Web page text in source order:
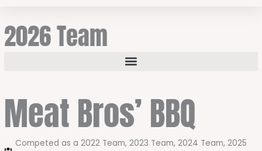
2026 Team
Meat Bros’ BBQ
Competed as a2022 Team,2023 Team,2024 Team,2025